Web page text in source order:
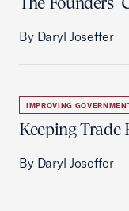
By Daryl Joseffer
IMPROVING
Keeping Trade
By Daryl Joseffer